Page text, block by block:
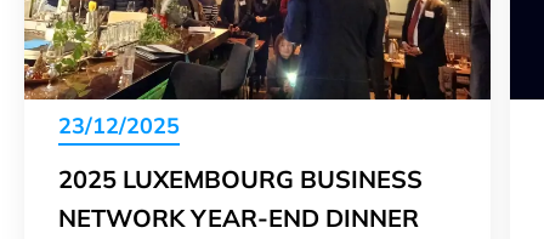
23/12/2025
2025 LUXEMBOURG BUSINESS
NETWORK YEAR-END DINNER